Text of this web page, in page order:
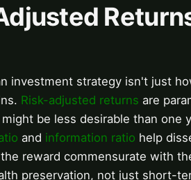
investment strategy isn't just
Risk-adjusted returns are
be less desirable than one
and information ratio help
reward commensurate with
preservation, not just short-